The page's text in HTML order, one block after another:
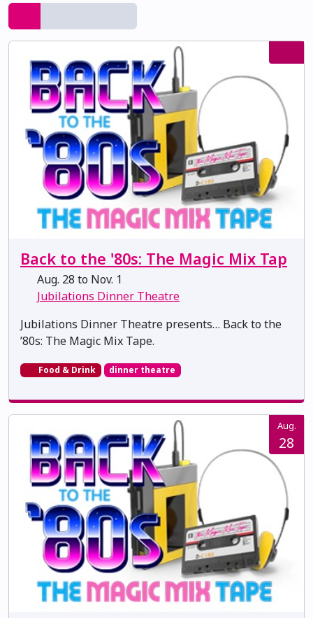
Back to the '80s: The Magic Mix Tap
Aug. 28 to Nov. 1
Jubilations Dinner Theatre
Jubilations Dinner Theatre presents… Back to the
’80s: The Magic Mix Tape.
Food & Drink dinner theatre
Aug.
28